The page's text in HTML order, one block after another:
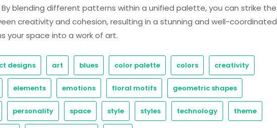
blending different patterns within a unified palette, you can strike the
creativity and cohesion, resulting in a stunning and well-coordinated
your space into a work of art.
designs art blues color palette colors creativity
elements emotions floral motifs geometric shapes
personality space style styles technology theme